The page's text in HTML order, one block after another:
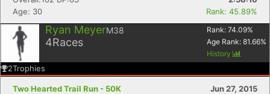
Age: 30
Rank: 45.89%
Ryan MeyerM38
4Races
Rank: 74.09%
Age Rank: 81.66%
History
2Trophies
Two Hearted Trail Run - 50K
Jun 27, 2015